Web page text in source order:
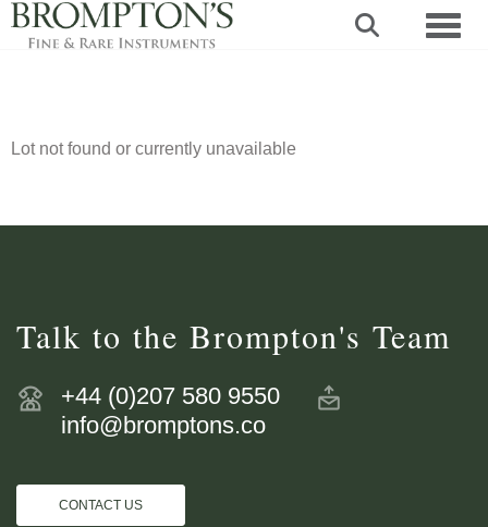
Lot not found or currently unavailable
Talk to the Brompton's Team
+44 (0)207 580 9550
info@bromptons.co
CONTACT US